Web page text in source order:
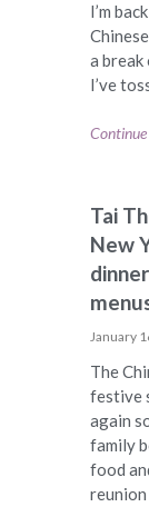
I’m
a break
I’ve
Continue
Tai
New
January
The
festive
again
family
food